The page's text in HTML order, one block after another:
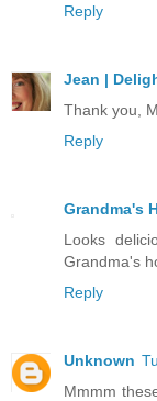
Reply
Jean |
Thank you,
Reply
Grandma's
Looks
Grandma's
Reply
Unknown
Mmmm